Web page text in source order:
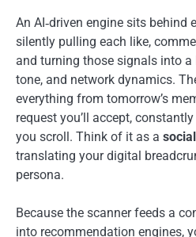
An AI‑driven engine sits behind
silently pulling each like,
and turning those signals into
tone, and network dynamics.
everything from tomorrow’s
request you’ll accept,
you scroll. Think of it as a
translating your digital
persona.
Because the scanner feeds a
into recommendation engines,